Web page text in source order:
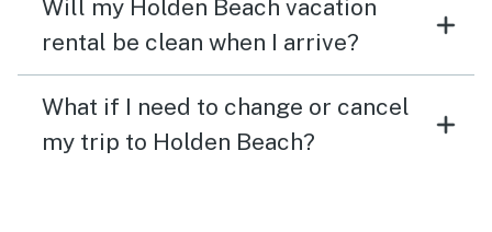
Will my Holden Beach vacation
rental be clean when I arrive?
What if I need to change or cancel
my trip to Holden Beach?